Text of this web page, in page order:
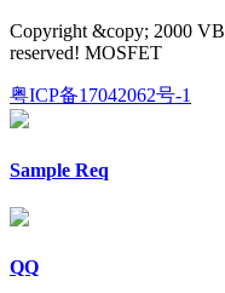
Copyright &copy; 2000
reserved! MOSFET
粤ICP备17042062号-1
Sample Req
QQ